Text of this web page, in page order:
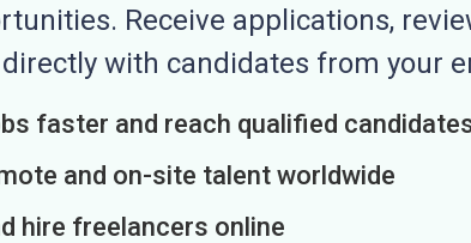
Receive applications,
with candidates from your
faster and reach qualified
and on-site talent worldwide
hire freelancers online